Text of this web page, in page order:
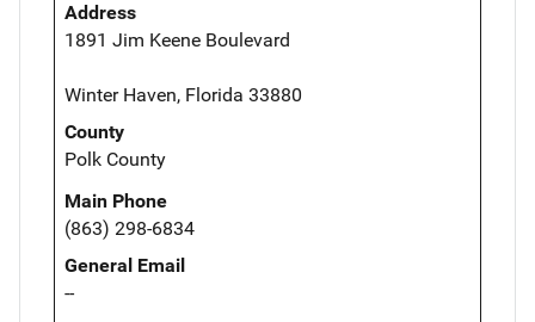
Address
1891 Jim Keene Boulevard
Winter Haven, Florida 33880
County
Polk County
Main Phone
(863) 298-6834
General Email
--